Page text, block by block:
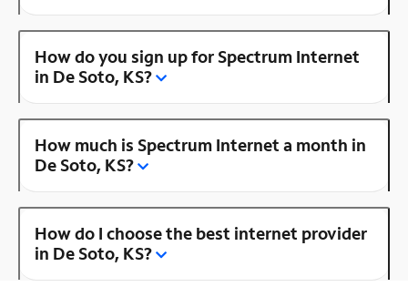
How do you sign up for Spectrum Internet
in De Soto, KS?
How much is Spectrum Internet a month in
De Soto, KS?
How do I choose the best internet provider
in De Soto, KS?